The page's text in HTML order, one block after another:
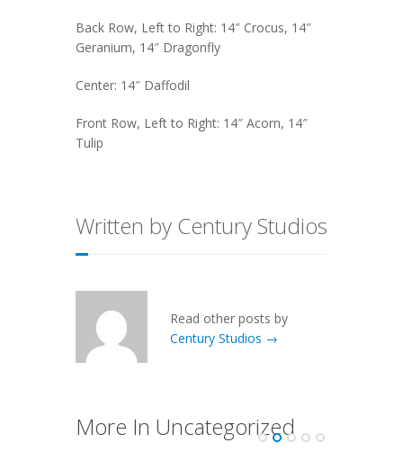
Back Row, Left to Right: 14″ Crocus, 14″
Geranium, 14″ Dragonfly
Center: 14″ Daffodil
Front Row, Left to Right: 14″ Acorn, 14″
Tulip
Written by Century Studios
Read other posts by
Century Studios →
More In Uncategorized